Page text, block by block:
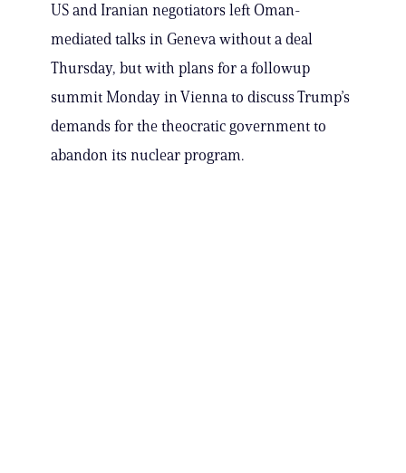
US and Iranian negotiators left Oman-
mediated talks in Geneva without a deal
Thursday, but with plans for a followup
summit Monday in Vienna to discuss Trump’s
demands for the theocratic government to
abandon its nuclear program.